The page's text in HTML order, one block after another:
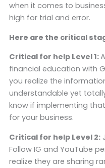
when it comes to
high for trial and error.
Here are the critical
Critical for help Level 1:
financial education with
you realize the
understandable yet
know if implementing
for your business.
Critical for help Level 2:
Follow IG and YouTube
realize they are sharing